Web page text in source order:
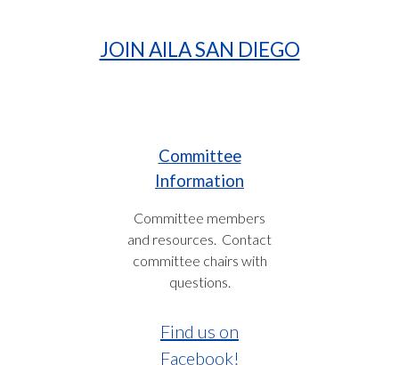
JOIN AILA SAN DIEGO
Committee
Information
Committee members
and resources. Contact
committee chairs with
questions.
Find us on
Facebook!